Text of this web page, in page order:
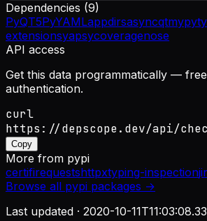
Dependencies (9)
PyQT5PyYAMLappdirsasyncqtmypy
extensionsyapsycoveragenose
API access
Get this data programmatically —
authentication.
curl
https://depscope.dev/api/
Copy
More from pypi
certifirequestshttpxtyping-inspection
Browse all pypi packages →
Last updated · 2020-10-